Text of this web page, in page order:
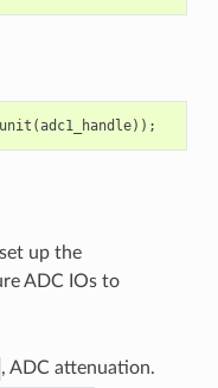
(adc1_handle));
up the
ADC IOs to
, ADC attenuation.